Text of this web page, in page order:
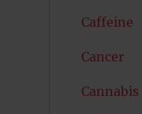
Caffeine
Cancer
Cannabis